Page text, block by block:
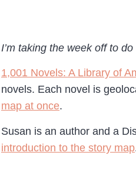
I’m taking the week off to
1,001 Novels: A Library of
novels. Each novel is
map at once.
Susan is an author and a
introduction to the story map